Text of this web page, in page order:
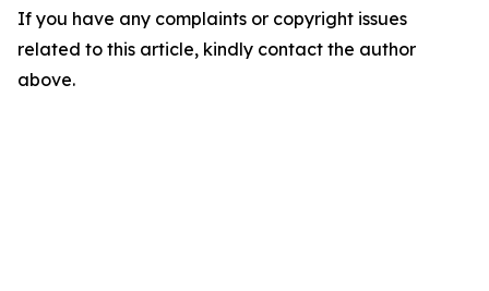
If you have any complaints or copyright issues
related to this article, kindly contact the author
above.